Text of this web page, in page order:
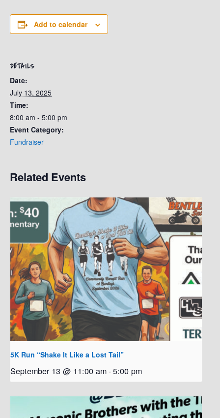
Add to calendar
DETAILS
Date:
July 13, 2025
Time:
8:00 am - 5:00 pm
Event Category:
Fundraiser
Related Events
5K Run “Shake It Like a Lost Tail”
September 13 @ 11:00 am-5:00 pm